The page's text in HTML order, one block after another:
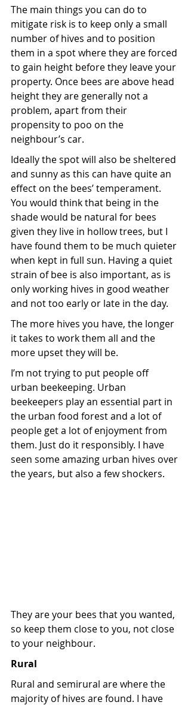
The main things you can do to
mitigate risk is to keep only a small
number of hives and to position
them in a spot where they are forced
to gain height before they leave your
property. Once bees are above head
height they are generally not a
problem, apart from their
propensity to poo on the
neighbour’s car.
Ideally the spot will also be sheltered
and sunny as this can have quite an
effect on the bees’ temperament.
You would think that being in the
shade would be natural for bees
given they live in hollow trees, but I
have found them to be much quieter
when kept in full sun. Having a quiet
strain of bee is also important, as is
only working hives in good weather
and not too early or late in the day.
The more hives you have, the longer
it takes to work them all and the
more upset they will be.
I’m not trying to put people off
urban beekeeping. Urban
beekeepers play an essential part in
the urban food forest and a lot of
people get a lot of enjoyment from
them. Just do it responsibly. I have
seen some amazing urban hives over
the years, but also a few shockers.
They are your bees that you wanted,
so keep them close to you, not close
to your neighbour.
Rural
Rural and semirural are where the
majority of hives are found. I have